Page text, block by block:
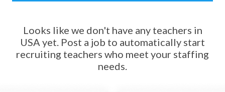
Looks like we don't have any teachers in
USA yet. Post a job to automatically start
recruiting teachers who meet your staffing
needs.